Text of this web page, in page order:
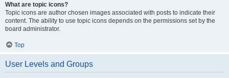
What are topic icons?
Topic icons are author chosen images associated with posts to indicate their
content. The ability to use topic icons depends on the permissions set by the
board administrator.
Top
User Levels and Groups